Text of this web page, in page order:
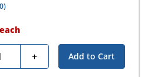
0)
each
+ Add to Cart